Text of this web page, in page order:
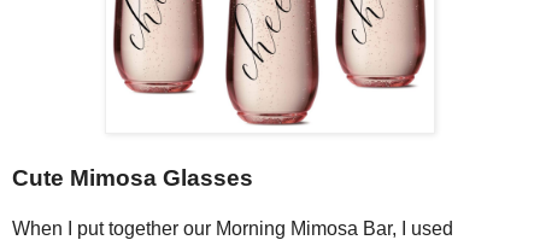
Cute Mimosa Glasses
When I put together our Morning Mimosa Bar, I used